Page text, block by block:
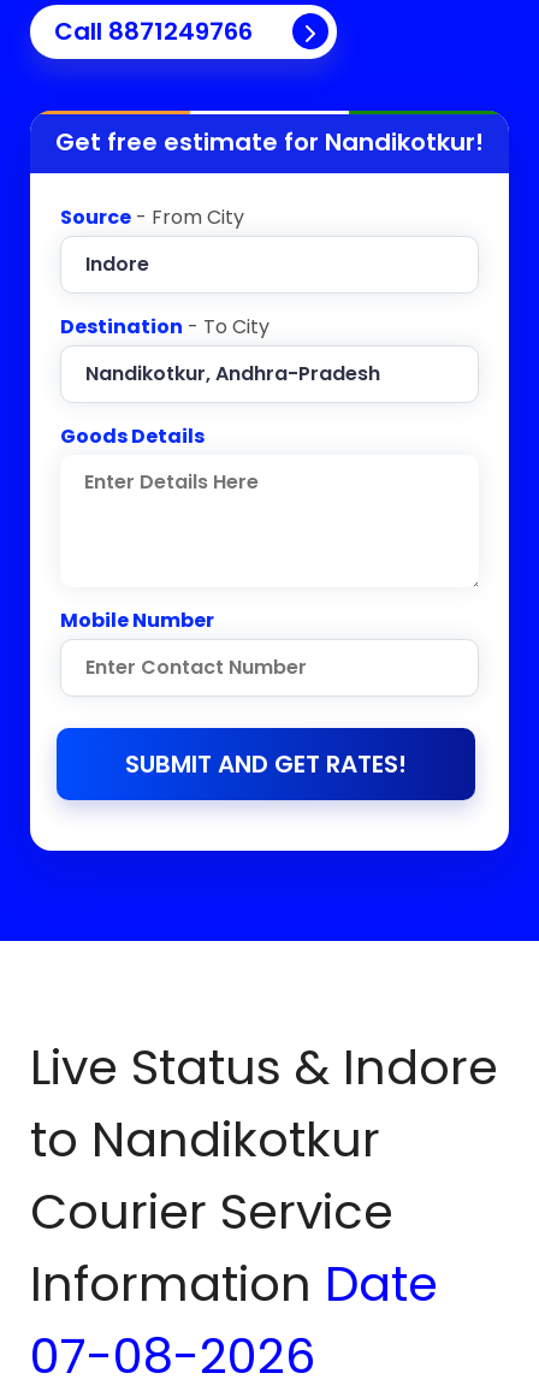
Call 8871249766
Get free estimate for Nandikotkur!
Source - From City
Destination - To City
Goods Details
Mobile Number
SUBMIT AND GET RATES!
Live Status & Indore
to Nandikotkur
Courier Service
Information Date
07-08-2026